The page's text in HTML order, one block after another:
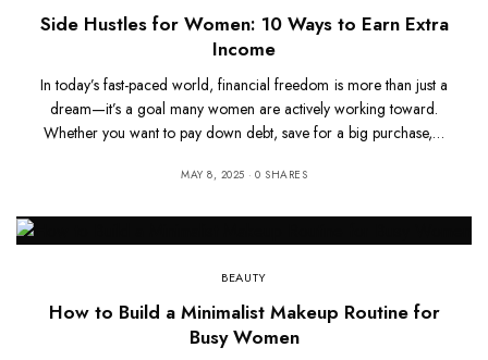
Side Hustles for Women: 10 Ways to Earn Extra
Income
In today’s fast-paced world, financial freedom is more than just a
dream—it’s a goal many women are actively working toward.
Whether you want to pay down debt, save for a big purchase,…
MAY 8, 2025 0 SHARES
BEAUTY
How to Build a Minimalist Makeup Routine for
Busy Women